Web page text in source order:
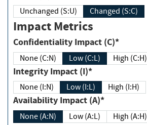
Unchanged (S:U) Changed (S:C)
Impact Metrics
Confidentiality Impact (C)*
None (C:N) Low (C:L) High (C:H)
Integrity Impact (I)*
None (I:N) Low (I:L) High (I:H)
Availability Impact (A)*
None (A:N) Low (A:L) High (A:H)